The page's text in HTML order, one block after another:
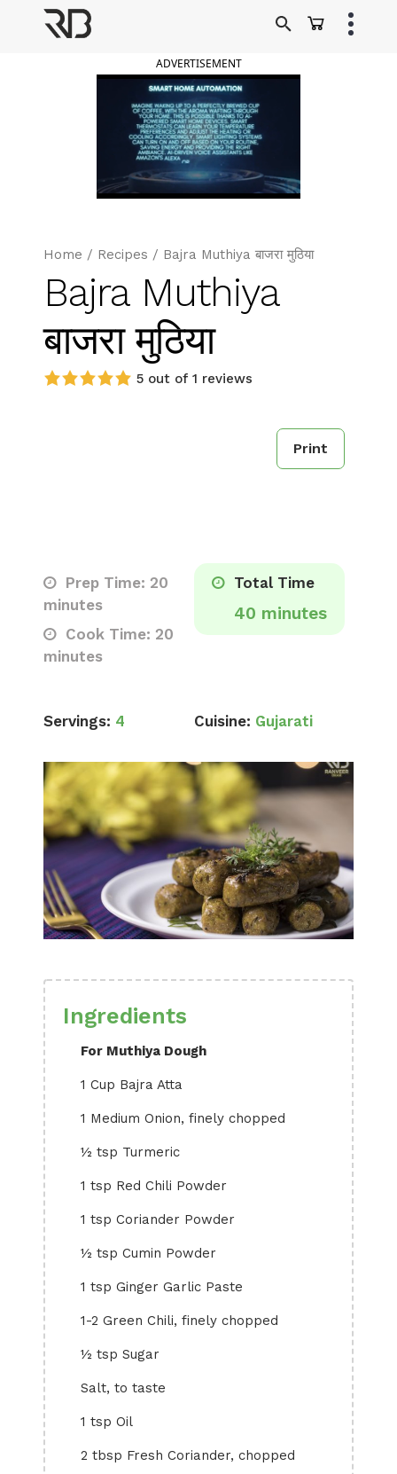
ADVERTISEMENT
Home / Recipes / Bajra Muthiya बाजरा मुठिया
Bajra Muthiya
बाजरा मुठिया
5 out of 1 reviews
Print
Prep Time: 20
minutes
Cook Time: 20
minutes
Total Time
40 minutes
Servings: 4 Cuisine: Gujarati
Ingredients
For Muthiya Dough
1 Cup Bajra Atta
1 Medium Onion, finely chopped
½ tsp Turmeric
1 tsp Red Chili Powder
1 tsp Coriander Powder
½ tsp Cumin Powder
1 tsp Ginger Garlic Paste
1-2 Green Chili, finely chopped
½ tsp Sugar
Salt, to taste
1 tsp Oil
2 tbsp Fresh Coriander, chopped